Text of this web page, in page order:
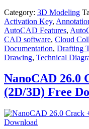
Category: 3D Modeling
Activation Key,
AutoCAD Features,
CAD software, Cloud
Documentation, Drafting
Drawing, Technical
NanoCAD 26.0
(2D/3D) Free